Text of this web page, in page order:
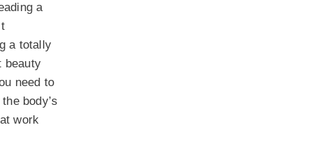
a
a totally
beauty
need to
body’s
work